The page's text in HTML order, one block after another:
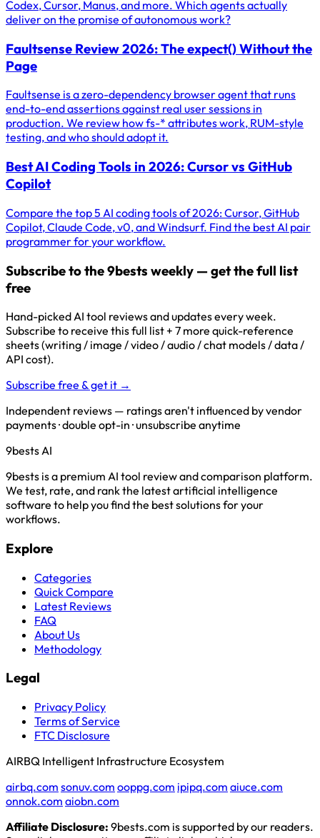
Codex, Cursor, Manus, and more. Which agents actually
deliver on the promise of autonomous work?
Faultsense Review 2026: The expect() Without the
Page
Faultsense is a zero-dependency browser agent that runs
end-to-end assertions against real user sessions in
production. We review how fs-* attributes work, RUM-style
testing, and who should adopt it.
Best AI Coding Tools in 2026: Cursor vs GitHub
Copilot
Compare the top 5 AI coding tools of 2026: Cursor, GitHub
Copilot, Claude Code, v0, and Windsurf. Find the best AI pair
programmer for your workflow.
Subscribe to the 9bests weekly — get the full list
free
Hand-picked AI tool reviews and updates every week.
Subscribe to receive this full list + 7 more quick-reference
sheets (writing / image / video / audio / chat models / data /
API cost).
Subscribe free & get it →
Independent reviews — ratings aren't influenced by vendor
payments · double opt-in · unsubscribe anytime
9bestsAI
9bests is a premium AI tool review and comparison platform.
We test, rate, and rank the latest artificial intelligence
software to help you find the best solutions for your
workflows.
Explore
Categories
Quick Compare
Latest Reviews
FAQ
About Us
Methodology
Legal
Privacy Policy
Terms of Service
FTC Disclosure
AIRBQ Intelligent Infrastructure Ecosystem
airbq.com sonuv.com ooppg.com ipipq.com aiuce.com
onnok.com aiobn.com
Affiliate Disclosure: 9bests.com is supported by our readers.